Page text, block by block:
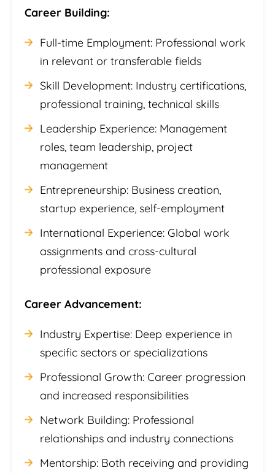
Career Building:
Full-time Employment: Professional work
in relevant or transferable fields
Skill Development: Industry certifications,
professional training, technical skills
Leadership Experience: Management
roles, team leadership, project
management
Entrepreneurship: Business creation,
startup experience, self-employment
International Experience: Global work
assignments and cross-cultural
professional exposure
Career Advancement:
Industry Expertise: Deep experience in
specific sectors or specializations
Professional Growth: Career progression
and increased responsibilities
Network Building: Professional
relationships and industry connections
Mentorship: Both receiving and providing